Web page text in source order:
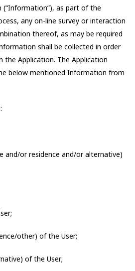
(“Information”), as part of the
any on-line survey or interaction
thereof, as may be required
shall be collected in order
Application. The Application
below mentioned Information from
and/or residence and/or alternative)
other) of the User;
of the User;